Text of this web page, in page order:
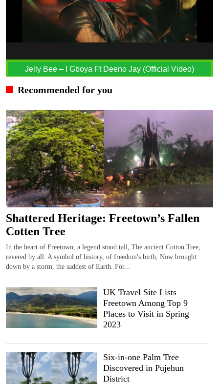
Jelly Bee – I Gboya Ft Deeno Jay (Official Video)
Recommended for you
Shattered Heritage: Freetown’s Fallen
Cotten Tree
In the heart of Freetown, a legend stood tall, The ancient Cotton Tree,
revered by all. A symbol of history, of freedom's birth, Now brought
down by a storm, the saddest of Earth. For...
UK Travel Site Lists
Freetown Among Top 9
Places to Visit in Spring
2023
Six-in-one Palm Tree
Discovered in Pujehun
District